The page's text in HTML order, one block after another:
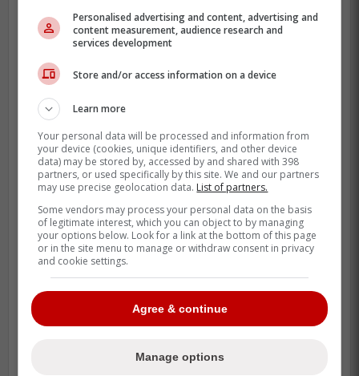
Personalised advertising and content, advertising and
content measurement, audience research and
services development
Store and/or access information on a device
Learn more
Your personal data will be processed and information from
your device (cookies, unique identifiers, and other device
data) may be stored by, accessed by and shared with 398
partners, or used specifically by this site. We and our partners
may use precise geolocation data. List of partners.
Some vendors may process your personal data on the basis
of legitimate interest, which you can object to by managing
your options below. Look for a link at the bottom of this page
or in the site menu to manage or withdraw consent in privacy
and cookie settings.
Agree & continue
Manage options